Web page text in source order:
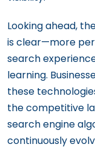
Looking ahead,
is clear—more
search
learning.
these
the competitive
search engine
continuously